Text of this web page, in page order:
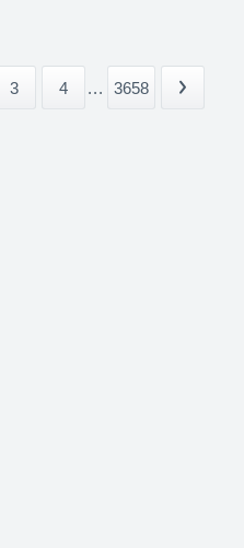
3 4 ... 3658